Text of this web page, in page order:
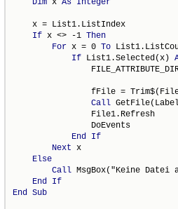
    x = List1.ListIndex
If x <> -1 Then
For x = 0 To
If List1.Selected(x)
fFile =
Call
                File1.Refresh
                DoEvents
End
If
Next x
Else
Call MsgBox("Keine Datei
End
If
End Sub